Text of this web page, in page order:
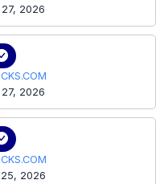
2026
2026
2026